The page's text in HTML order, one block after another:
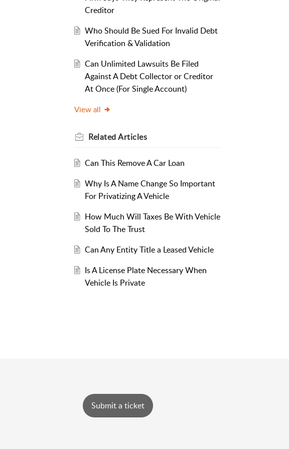
Creditor
Who Should Be Sued For Invalid Debt
Verification & Validation
Can Unlimited Lawsuits Be Filed
Against A Debt Collector or Creditor
At Once (For Single Account)
View all
RelatedArticles
Can This Remove A Car Loan
Why Is A Name Change So Important
For Privatizing A Vehicle
How Much Will Taxes Be With Vehicle
Sold To The Trust
Can Any Entity Title a Leased Vehicle
Is A License Plate Necessary When
Vehicle Is Private
Submit a ticket